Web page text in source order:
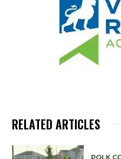
RELATED ARTICLES
POLK